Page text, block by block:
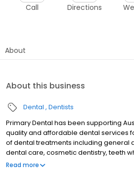
Call Directions
About
About this business
Dental Dentists
Primary Dental has been supporting
quality and affordable dental services
of dental treatments including general
dental care, cosmetic dentistry, teeth
are provided by experienced dentists
Read more